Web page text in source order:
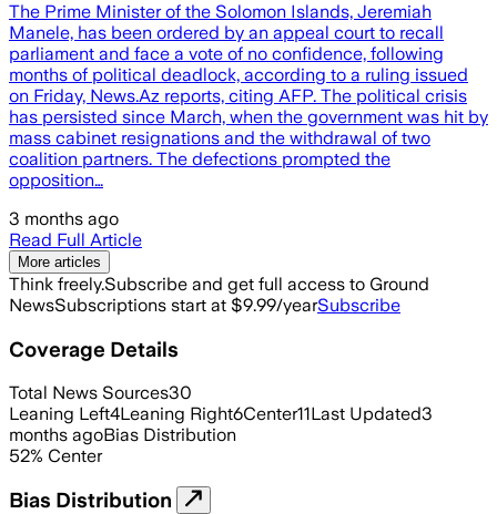
The Prime Minister of the Solomon Islands, Jeremiah
Manele, has been ordered by an appeal court to recall
parliament and face a vote of no confidence, following
months of political deadlock, according to a ruling issued
on Friday, News.Az reports, citing AFP. The political crisis
has persisted since March, when the government was hit by
mass cabinet resignations and the withdrawal of two
coalition partners. The defections prompted the
opposition…
3 months ago
Read Full Article
More articles
Think freely.Subscribe and get full access to Ground
NewsSubscriptions start at $9.99/yearSubscribe
Coverage Details
Total News Sources30
Leaning Left4Leaning Right6Center11Last Updated3
months agoBias Distribution
52% Center
Bias Distribution